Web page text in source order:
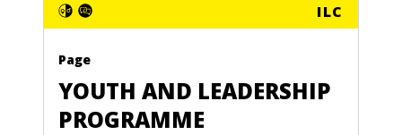
ILC
Page
YOUTH AND LEADERSHIP
PROGRAMME